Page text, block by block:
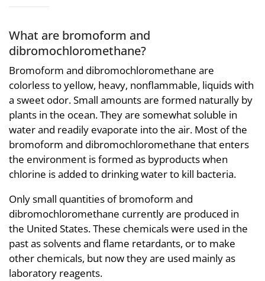
What are bromoform and
dibromochloromethane?
Bromoform and dibromochloromethane are
colorless to yellow, heavy, nonflammable, liquids with
a sweet odor. Small amounts are formed naturally by
plants in the ocean. They are somewhat soluble in
water and readily evaporate into the air. Most of the
bromoform and dibromochloromethane that enters
the environment is formed as byproducts when
chlorine is added to drinking water to kill bacteria.
Only small quantities of bromoform and
dibromochloromethane currently are produced in
the United States. These chemicals were used in the
past as solvents and flame retardants, or to make
other chemicals, but now they are used mainly as
laboratory reagents.